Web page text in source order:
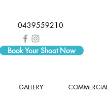
0439559210
Book Your Shoot Now
GALLERY COMMERCIAL